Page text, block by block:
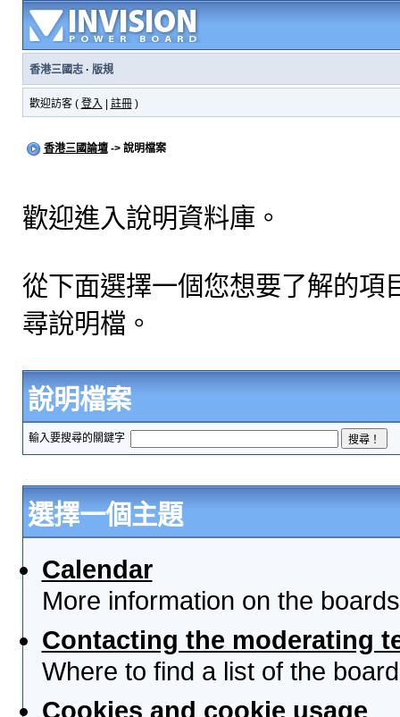
香港三國志· 版規
歡迎訪客 ( 登入 註冊)
香港三國論壇-> 說明檔案
歡迎進入說明資料庫。
從下面選擇一個您想要了解的項
尋說明檔。
說明檔案
輸入要搜尋的關鍵字
選擇一個主題
Calendar
More information on the
Contacting the moderating
Where to find a list of the
Cookies and cookie usage